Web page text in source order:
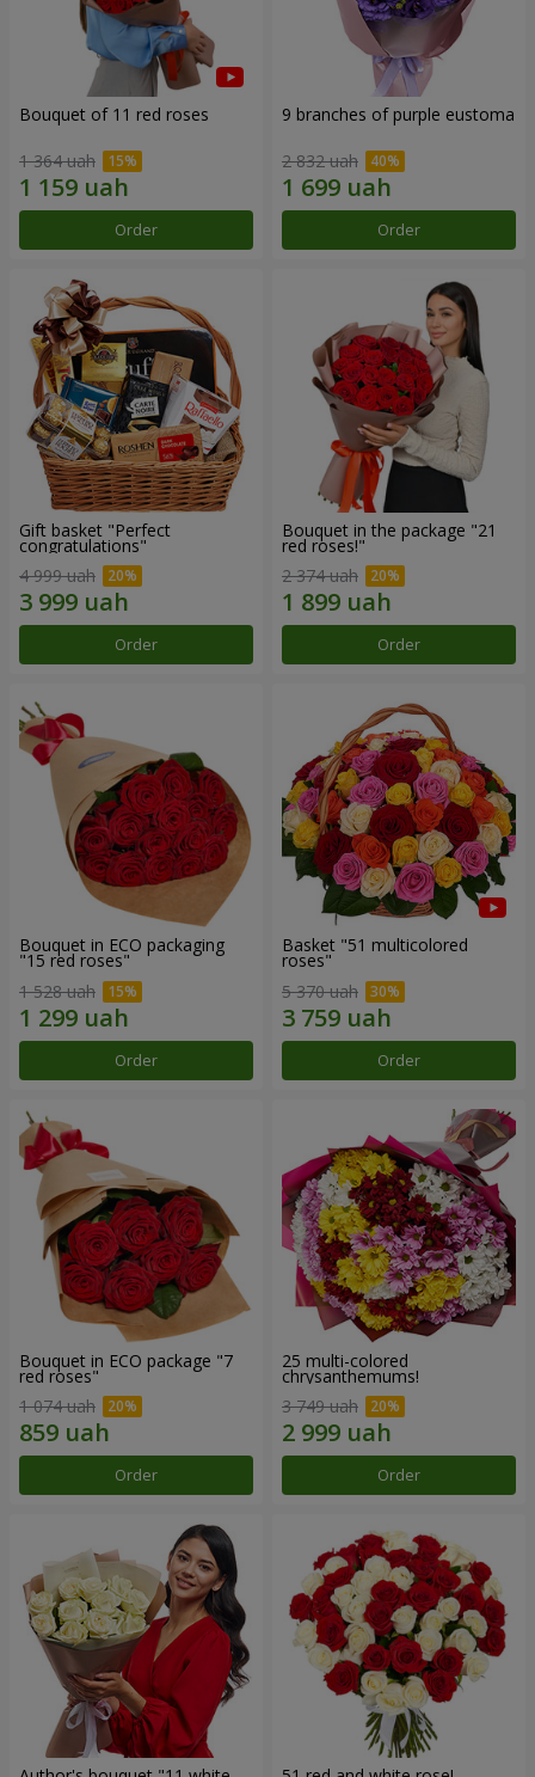
Bouquet of 11 red roses
1 364 uah
Order
9 branches of purple eustoma
2 832 uah
Order
Gift basket "Perfect
congratulations"
4 999 uah
Order
Bouquet in the package "21
red roses!"
2 374 uah
Order
Bouquet in ECO packaging
"15 red roses"
1 528 uah
Order
Basket "51 multicolored
roses"
5 370 uah
Order
Bouquet in ECO package "7
red roses"
1 074 uah
Order
25 multi-colored
chrysanthemums!
3 749 uah
Order